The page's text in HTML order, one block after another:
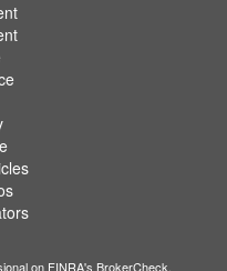
on FINRA's BrokerCheck